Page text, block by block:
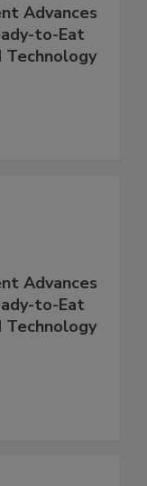
Advances
to-Eat
Technology
Advances
to-Eat
Technology